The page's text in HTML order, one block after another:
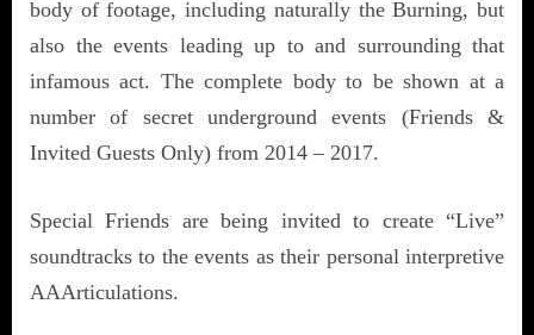
body of footage, including naturally the Burning, but
also the events leading up to and surrounding that
infamous act. The complete body to be shown at a
number of secret underground events (Friends &
Invited Guests Only) from 2014 – 2017.
Special Friends are being invited to create “Live”
soundtracks to the events as their personal interpretive
AAArticulations.